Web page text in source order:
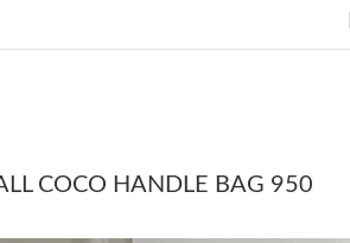
COCO HANDLE BAG 950